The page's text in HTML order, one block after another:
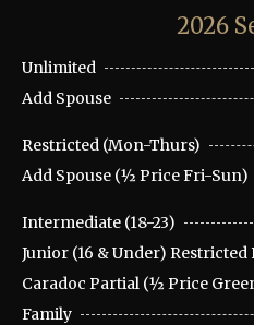
2026
Unlimited
Add Spouse
Restricted (Mon-Thurs)
Add Spouse (½ Price Fri-Sun)
Intermediate (18-23)
Junior (16 & Under) Restricted
Caradoc Partial (½ Price
Family